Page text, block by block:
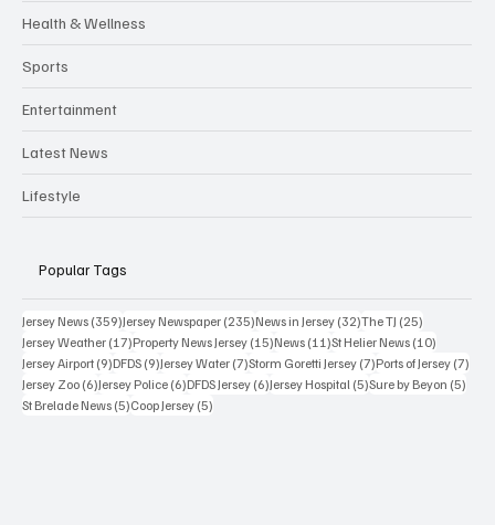
Health & Wellness
Sports
Entertainment
Latest News
Lifestyle
Popular Tags
Jersey News (359)359 posts
Jersey Newspaper (235)235 posts
News in Jersey (32)32 posts
The TJ (25)
Jersey Weather (17)17 posts
Property News Jersey (15)15 posts
News (11)11 posts
St Helier News (10)
Jersey Airport (9)9 posts
DFDS (9)9 posts
Jersey Water (7)7 posts
Storm Goretti Jersey (7)7 posts
Ports of Jersey (7)
Jersey Zoo (6)6 posts
Jersey Police (6)6 posts
DFDS Jersey (6)6 posts
Jersey Hospital (5)5 posts
Sure by Beyon (5)
St Brelade News (5)5 posts
Coop Jersey (5)